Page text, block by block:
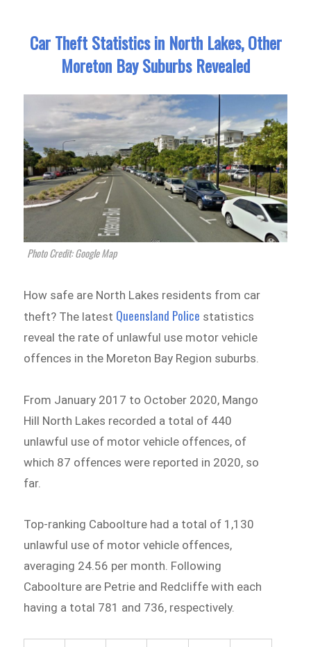
Car Theft Statistics in North Lakes, Other
Moreton Bay Suburbs Revealed
Photo Credit: Google Map
How safe are North Lakes residents from car
theft? The latest Queensland Police statistics
reveal the rate of unlawful use motor vehicle
offences in the Moreton Bay Region suburbs.
From January 2017 to October 2020, Mango
Hill North Lakes recorded a total of 440
unlawful use of motor vehicle offences, of
which 87 offences were reported in 2020, so
far.
Top-ranking Caboolture had a total of 1,130
unlawful use of motor vehicle offences,
averaging 24.56 per month. Following
Caboolture are Petrie and Redcliffe with each
having a total 781 and 736, respectively.